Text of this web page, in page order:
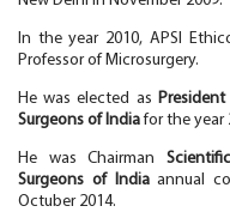
In the year 2010, APSI
Professor of Microsurgery.
He was elected as
Surgeons of Indiafor the year
He was Chairman
Surgeons of Indiaannual
Octuber 2014.